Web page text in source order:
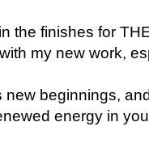
the finishes for
my new work,
new beginnings,
energy in